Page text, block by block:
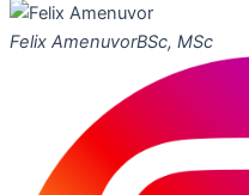
Felix AmenuvorBSc, MSc